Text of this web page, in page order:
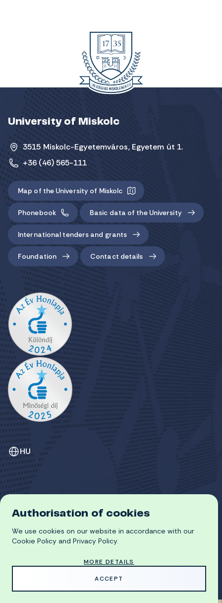
University of Miskolc
3515 Miskolc-Egyetemváros, Egyetem út 1.
+36 (46) 565-111
Map of the University of Miskolc
Phonebook Basic data of the University
International tenders and grants
Foundation Contact details
HU
© 2026 University of Miskolc
COOKIE POLICY
Authorisation of cookies
We use cookies on our website in accordance with our
Cookie Policy and Privacy Policy.
MORE DETAILS
ACCEPT